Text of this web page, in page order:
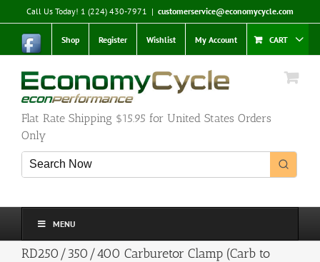
to
content
Call Us Today! 1 (224) 430-7971 | customerservice@economycycle.com
Shop Register Wishlist My Account CART
Flat Rate Shipping $15.95 for United States Orders
Only
MENU
RD250/350/400 Carburetor Clamp (Carb to